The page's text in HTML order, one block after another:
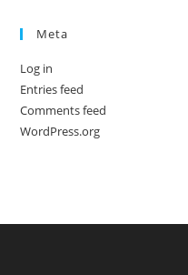
Meta
Log in
Entries feed
Comments feed
WordPress.org